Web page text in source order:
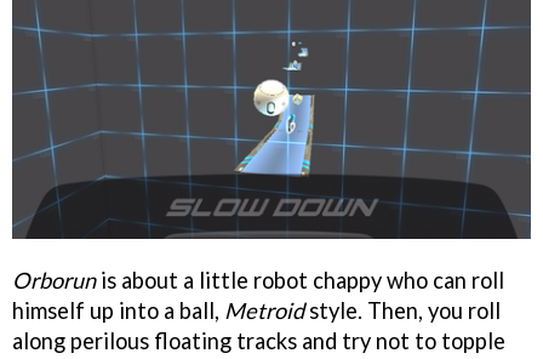
Orborunis about a little robot chappy who can roll
himself up into a ball, Metroidstyle. Then, you roll
along perilous floating tracks and try not to topple